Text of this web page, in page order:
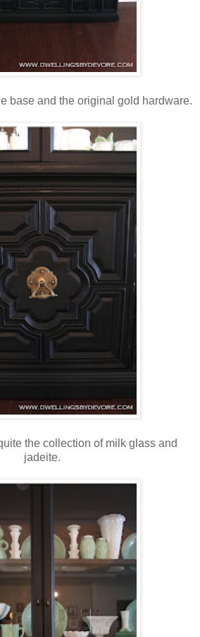
base and the original gold hardware.
the collection of milk glass and
jadeite.